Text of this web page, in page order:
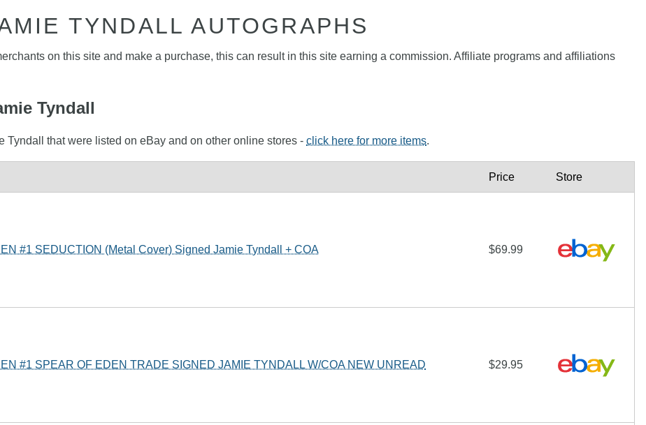
TYNDALL AUTOGRAPHS
on this site and make a purchase, this can result in this site earning a commission. Affiliate programs and affiliations
Tyndall
that were listed on eBay and on other online stores - click here for more items.
Price Store
#1 SEDUCTION (Metal Cover) Signed Jamie Tyndall + COA $69.99
#1 SPEAR OF EDEN TRADE SIGNED JAMIE TYNDALL W/COA NEW UNREAD $29.95